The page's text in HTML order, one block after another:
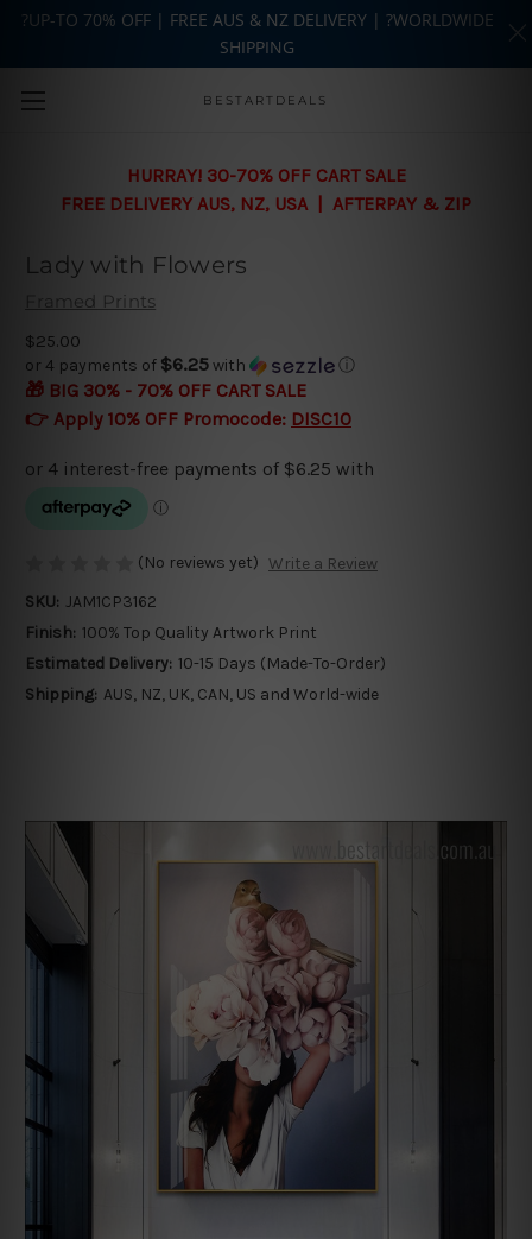
Skip to main content
BESTARTDEALS
HURRAY! 30-70% OFF CART SALE
FREE DELIVERY AUS, NZ, USA | AFTERPAY & ZIP
Lady with Flowers
Framed Prints
$25.00
or 4 payments of $6.25with ⓘ
🎁 BIG 30% - 70% OFF CART SALE
👉 Apply 10% OFF Promocode: DISC10
(No reviews yet) Write a Review
SKU: JAM1CP3162
Finish: 100% Top Quality Artwork Print
Estimated Delivery: 10-15 Days (Made-To-Order)
Shipping: AUS, NZ, UK, CAN, US and World-wide
?UP-TO 70% OFF | FREE AUS & NZ DELIVERY | ?WORLDWIDE
SHIPPING